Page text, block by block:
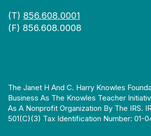
(T) 856.608.0001
(F) 856.608.0008
The Janet H And C. Harry Knowles
Business As The Knowles Teacher
As A Nonprofit Organization By The IRS.
501(c)(3) Tax Identification Number: 01-